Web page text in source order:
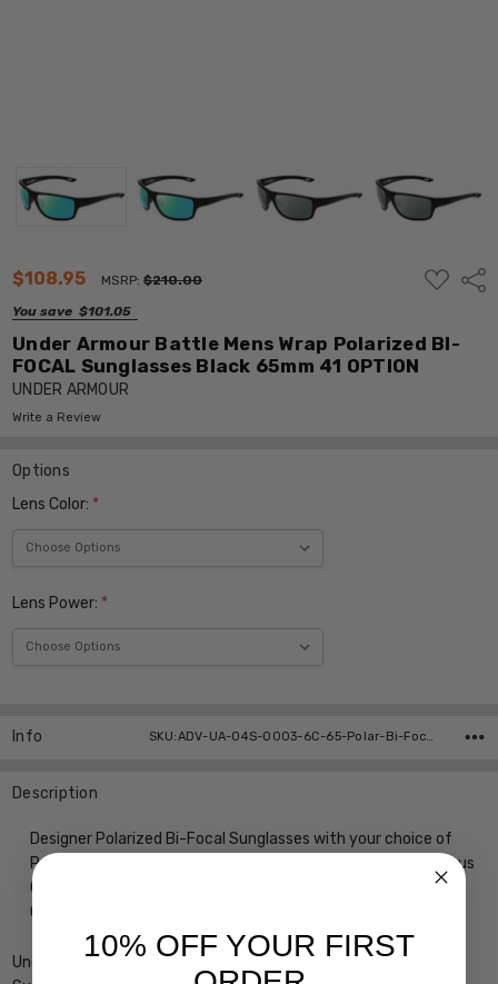
$108.95 MSRP:$210.00
You save $101.05
ADD
TO
Under Armour Battle Mens Wrap Polarized BI-
FOCAL Sunglasses Black 65mm 41 OPTION
UNDER ARMOUR
Write a Review
Options
Lens Color: *
Lens Power: *
Stock:
Info SKU:ADV-UA-04S-0003-6C-65-Polar-Bi-Focal ,UPC:
Description
Designer Polarized Bi-Focal Sunglasses with your choice of
Powers, in Mirrored or Non Mirrored Lenses as well as Numerous
Color Options, precision cut by our on-site 30+ Year MASTER
OPTICIAN
Under Armour Battle Designer Bi-Focal Polarized Reading
10% OFF YOUR FIRST